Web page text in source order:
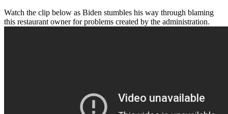
Watch the clip below as Biden stumbles his way through blaming
this restaurant owner for problems created by the administration.